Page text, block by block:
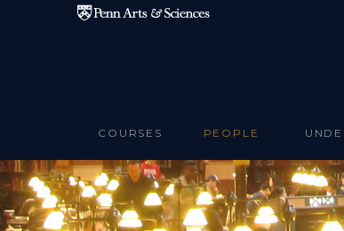
Skip to main content
COURSES PEOPLE